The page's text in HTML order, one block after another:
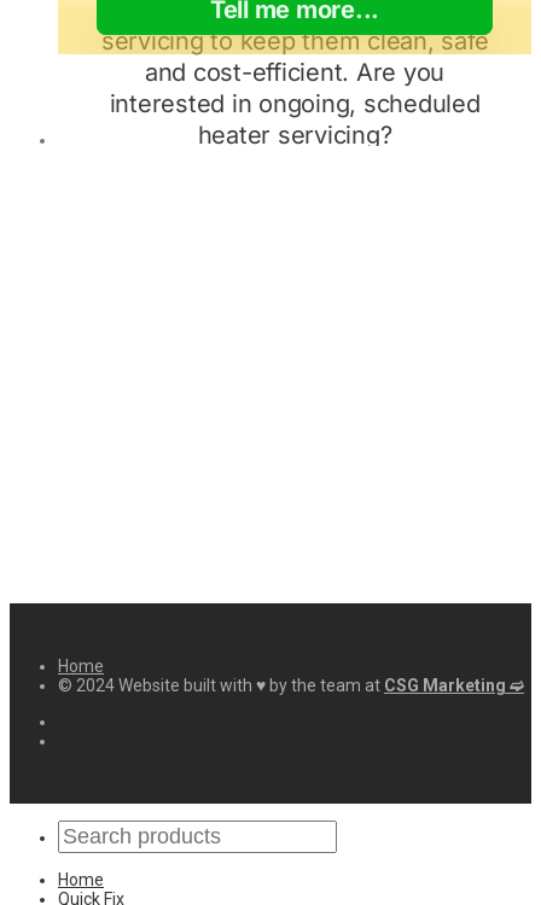
Home
© 2024 Website built with ♥ by the team at CSG Marketing ➫
Home
Quick Fix